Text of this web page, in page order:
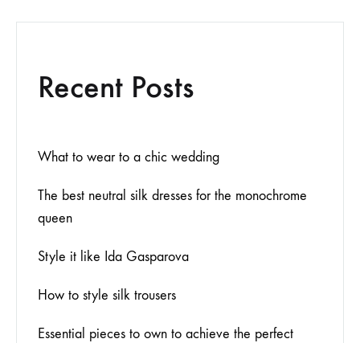
Recent Posts
What to wear to a chic wedding
The best neutral silk dresses for the monochrome
queen
Style it like Ida Gasparova
How to style silk trousers
Essential pieces to own to achieve the perfect